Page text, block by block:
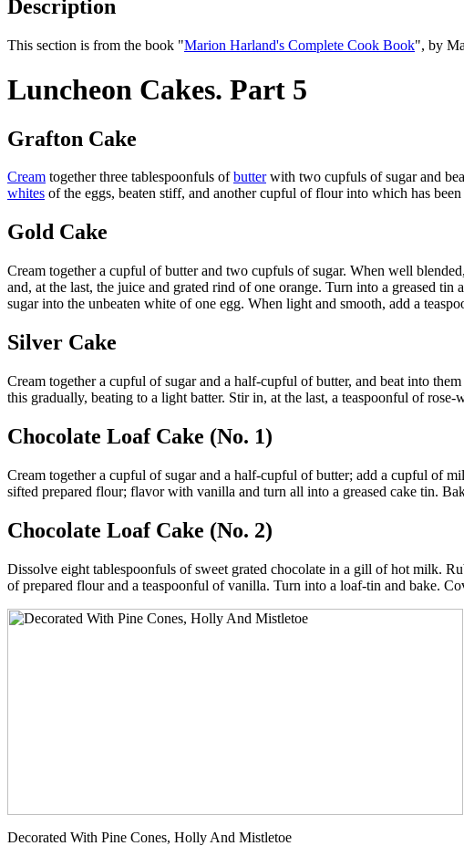
Description
This section is from the book "Marion Harland's Complete Cook Book", by
Luncheon Cakes. Part 5
Grafton Cake
Cream together three tablespoonfuls ofbutterwith two cupfuls of sugar and
whites of the eggs, beaten stiff, and another cupful of flour into which has
Gold Cake
Cream together a cupful of butter and two cupfuls of sugar. When well
and, at the last, the juice and grated rind of one orange. Turn into a greased
sugar into the unbeaten white of one egg. When light and smooth, add a
Silver Cake
Cream together a cupful of sugar and a half-cupful of butter, and beat into
this gradually, beating to a light batter. Stir in, at the last, a teaspoonful of
Chocolate Loaf Cake (No. 1)
Cream together a cupful of sugar and a half-cupful of butter; add a cupful of
sifted prepared flour; flavor with vanilla and turn all into a greased cake tin.
Chocolate Loaf Cake (No. 2)
Dissolve eight tablespoonfuls of sweet grated chocolate in a gill of hot milk.
of prepared flour and a teaspoonful of vanilla. Turn into a loaf-tin and bake.
Decorated With Pine Cones, Holly And Mistletoe